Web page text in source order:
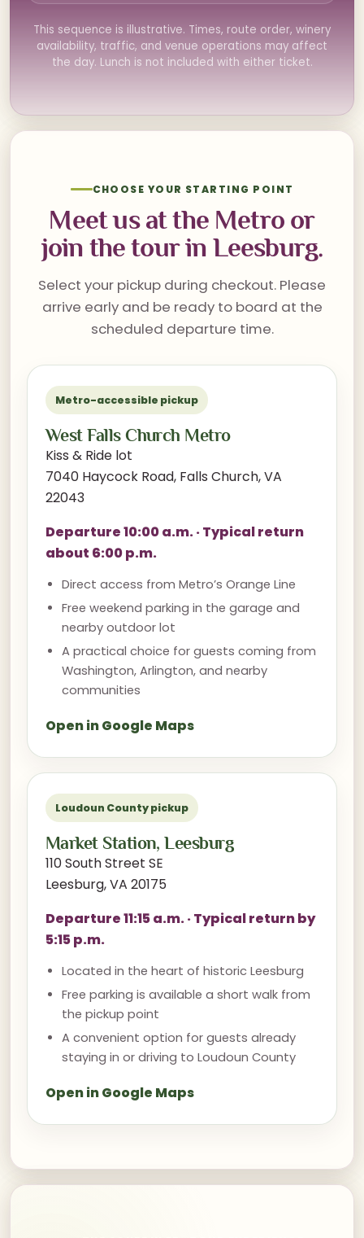
This sequence is illustrative. Times, route order, winery
availability, traffic, and venue operations may affect
the day. Lunch is not included with either ticket.
CHOOSE YOUR STARTING POINT
Meet us at the Metro or
join the tour in Leesburg.
Select your pickup during checkout. Please
arrive early and be ready to board at the
scheduled departure time.
Metro-accessible pickup
West Falls Church Metro
Kiss & Ride lot
7040 Haycock Road, Falls Church, VA
22043
Departure 10:00 a.m. · Typical return
about 6:00 p.m.
Direct access from Metro’s Orange Line
Free weekend parking in the garage and
nearby outdoor lot
A practical choice for guests coming from
Washington, Arlington, and nearby
communities
Open in Google Maps
Loudoun County pickup
Market Station, Leesburg
110 South Street SE
Leesburg, VA 20175
Departure 11:15 a.m. · Typical return by
5:15 p.m.
Located in the heart of historic Leesburg
Free parking is available a short walk from
the pickup point
A convenient option for guests already
staying in or driving to Loudoun County
Open in Google Maps